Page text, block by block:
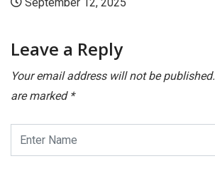
Leave a Reply
Your email address will not be published.
are marked *